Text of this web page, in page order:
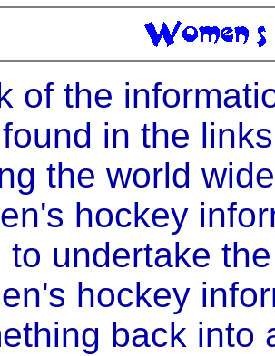
of the
in the
the world
hockey
to undertake
hockey
back into